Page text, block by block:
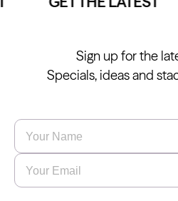
Sign up for the
Specials, ideas and
Name
Email